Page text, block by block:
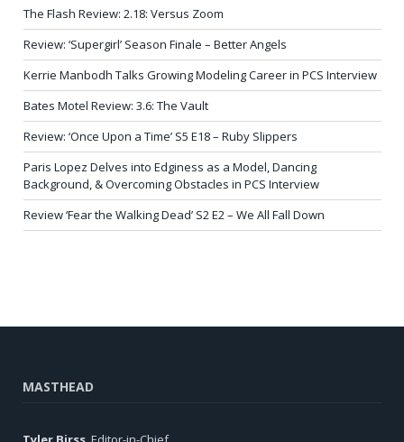
The Flash Review: 2.18: Versus Zoom
Review: ‘Supergirl’ Season Finale – Better Angels
Kerrie Manbodh Talks Growing Modeling Career in PCS Interview
Bates Motel Review: 3.6: The Vault
Review: ‘Once Upon a Time’ S5 E18 – Ruby Slippers
Paris Lopez Delves into Edginess as a Model, Dancing
Background, & Overcoming Obstacles in PCS Interview
Review ‘Fear the Walking Dead’ S2 E2 – We All Fall Down
MASTHEAD